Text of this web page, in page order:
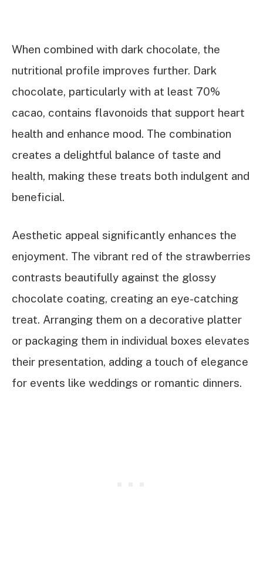
When combined with dark chocolate, the
nutritional profile improves further. Dark
chocolate, particularly with at least 70%
cacao, contains flavonoids that support heart
health and enhance mood. The combination
creates a delightful balance of taste and
health, making these treats both indulgent and
beneficial.
Aesthetic appeal significantly enhances the
enjoyment. The vibrant red of the strawberries
contrasts beautifully against the glossy
chocolate coating, creating an eye-catching
treat. Arranging them on a decorative platter
or packaging them in individual boxes elevates
their presentation, adding a touch of elegance
for events like weddings or romantic dinners.